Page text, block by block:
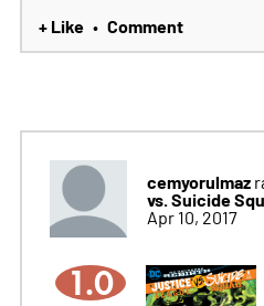
+ Like • Comment
cemyorulmaz
vs. Suicide
Apr 10, 2017
1.0